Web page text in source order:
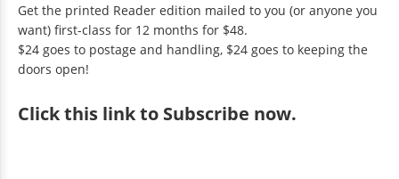
Get the printed Reader edition mailed to you (or anyone you
want) first-class for 12 months for $48.
$24 goes to postage and handling, $24 goes to keeping the
doors open!
Clickthis link to Subscribe now.